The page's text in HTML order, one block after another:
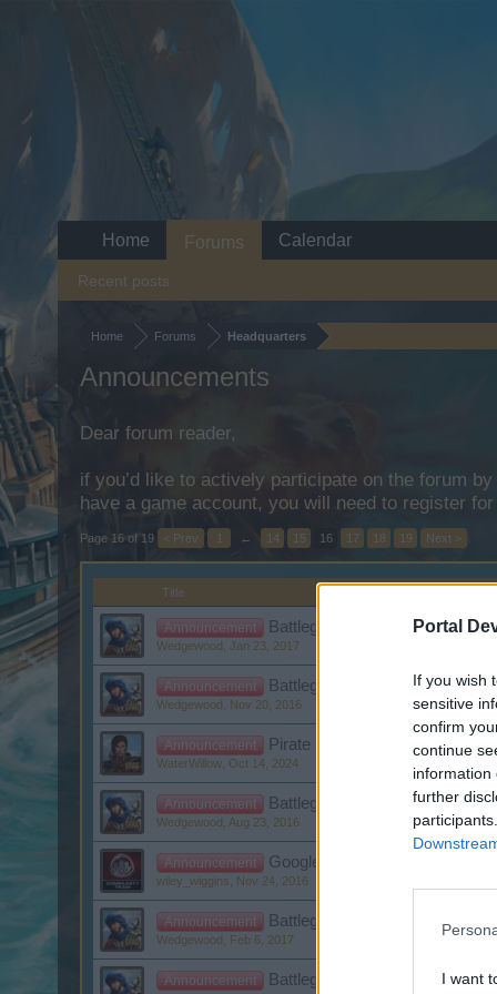
Portal
If you wish
sensitive
confirm
continue
information
further
I want
Home Forums Headquarters
Announcements
Dear forum reader,
if you’d like to actively participate on the forum
have a game account, you will need to register
Page 16 of 19 < Prev 1 ← 14 15 16 17 18 19 Next >
Title
Announcement Battleground Week January:
Wedgewood Jan 23, 2017
Announcement Battleground Week November:
Wedgewood Nov 20, 2016
Announcement Pirate Fest from 10/12/2024
WaterWillow Oct 14, 2024
Announcement Battleground week August II:
Wedgewood Aug 23, 2016
Announcement Google+ login problems
wiley_wiggins Nov 24, 2016
Announcement Battleground Week February:
Wedgewood Feb 6, 2017
Announcement Battleground Week November:
Home Forums
Recent posts
Calendar